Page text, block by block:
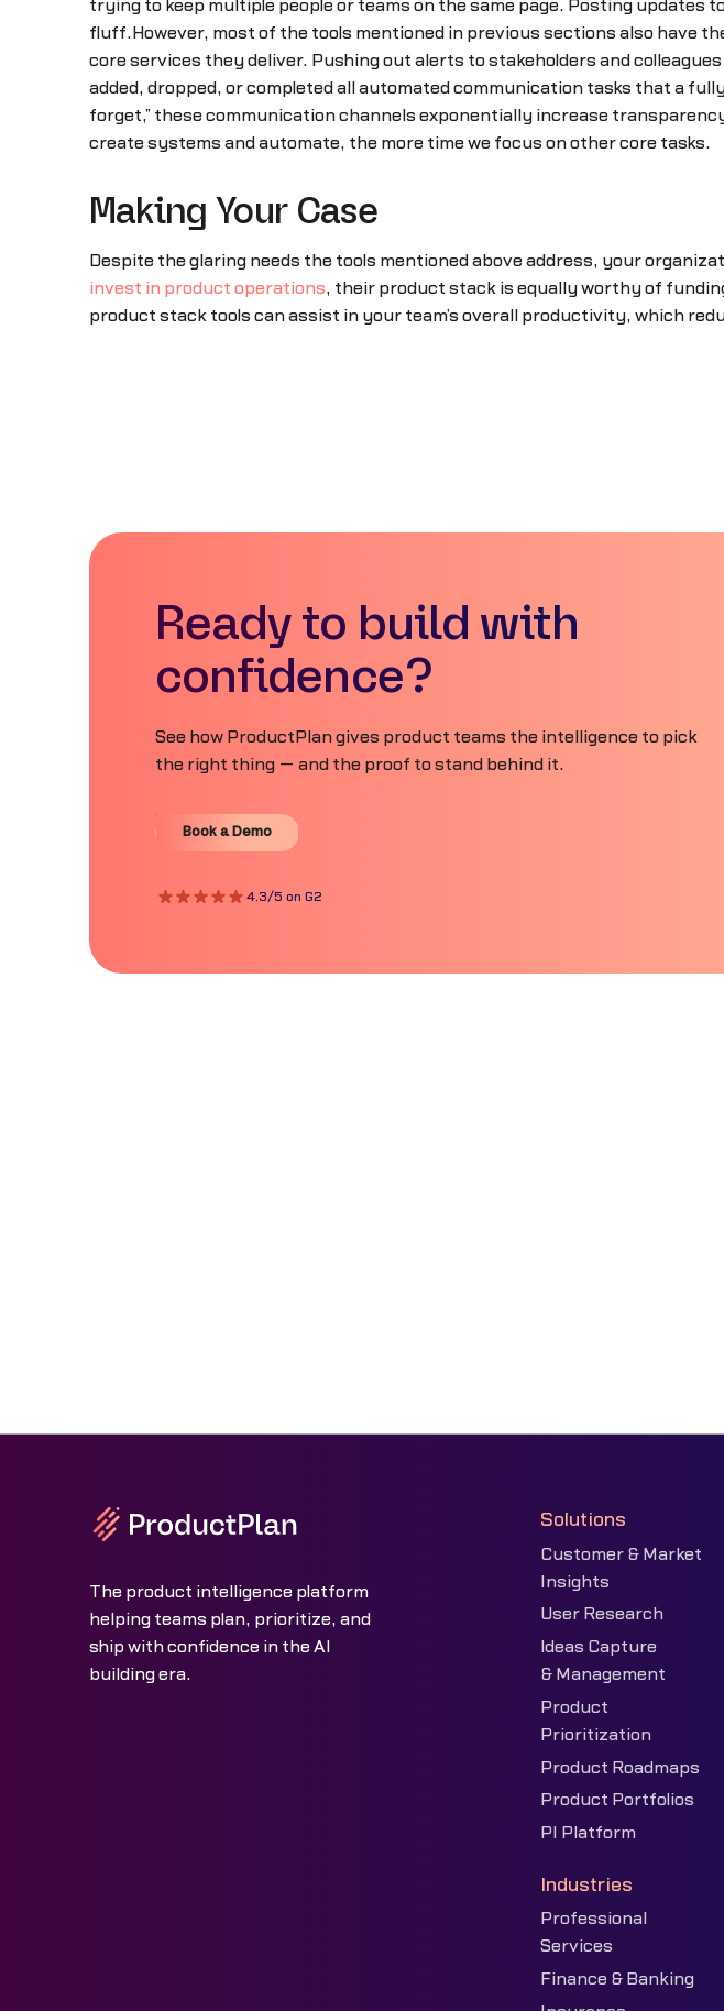
trying to keep multiple people or teams on the same page. Posting
fluff.However, most of the tools mentioned in previous sections also have
core services they deliver. Pushing out alerts to stakeholders and
added, dropped, or completed all automated communication tasks that a
forget,” these communication channels exponentially increase
create systems and automate, the more time we focus on other core tasks.
Making Your Case
Despite the glaring needs the tools mentioned above address, your
invest in product operations, their product stack is equally worthy of
product stack tools can assist in your team’s overall productivity, which
Ready to build with
confidence?
See how ProductPlan gives product teams the intelligence to pick
the right thing — and the proof to stand behind it.
Book a Demo
Book a Demo
4.3/5 on G2
The product intelligence platform
helping teams plan, prioritize, and
ship with confidence in the AI
building era.
Solutions
Customer & Market
Insights
User Research
Ideas Capture
& Management
Product
Prioritization
Product Roadmaps
Product Portfolios
PI Platform
Industries
Professional
Services
Finance & Banking